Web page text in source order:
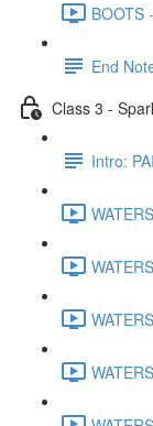
BOOTS
End
Class 3 -
Intro: